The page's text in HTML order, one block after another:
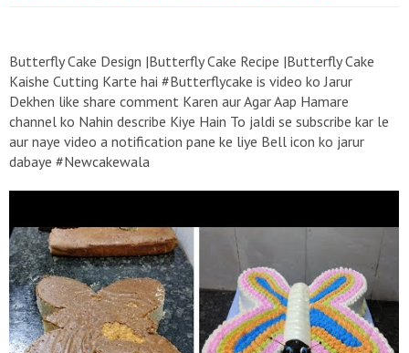
Butterfly Cake Design |Butterfly Cake Recipe |Butterfly Cake
Kaishe Cutting Karte hai #Butterflycake is video ko Jarur
Dekhen like share comment Karen aur Agar Aap Hamare
channel ko Nahin describe Kiye Hain To jaldi se subscribe kar le
aur naye video a notification pane ke liye Bell icon ko jarur
dabaye #Newcakewala